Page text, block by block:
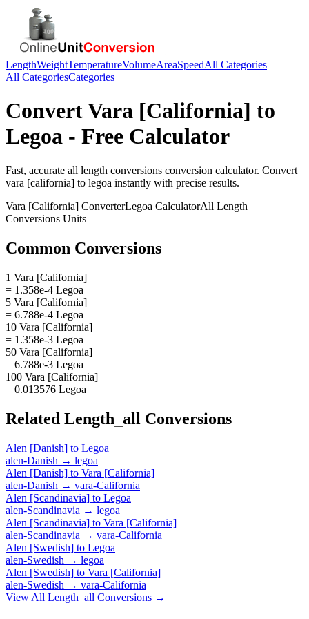
LengthWeightTemperatureVolumeAreaSpeedAll Categories
All CategoriesCategories
ConvertVara [California] to
Legoa - Free Calculator
Fast, accurate all length conversions conversion calculator. Convert
vara [california] to legoa instantly with precise results.
Vara [California] ConverterLegoa CalculatorAll Length
Conversions Units
Common Conversions
1 Vara [California]
= 1.358e-4 Legoa
5 Vara [California]
= 6.788e-4 Legoa
10 Vara [California]
= 1.358e-3 Legoa
50 Vara [California]
= 6.788e-3 Legoa
100 Vara [California]
= 0.013576 Legoa
Related Length_all Conversions
Alen [Danish] to Legoa
alen-Danish → legoa
Alen [Danish] to Vara [California]
alen-Danish → vara-California
Alen [Scandinavia] to Legoa
alen-Scandinavia → legoa
Alen [Scandinavia] to Vara [California]
alen-Scandinavia → vara-California
Alen [Swedish] to Legoa
alen-Swedish → legoa
Alen [Swedish] to Vara [California]
alen-Swedish → vara-California
View All Length_all Conversions →